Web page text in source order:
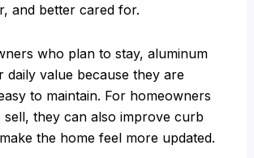
and better cared for.
who plan to stay, aluminum
daily value because they are
to maintain. For homeowners
they can also improve curb
the home feel more updated.